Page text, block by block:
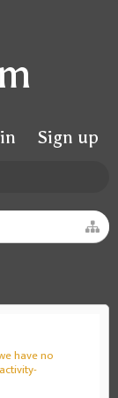
Sign up
have no